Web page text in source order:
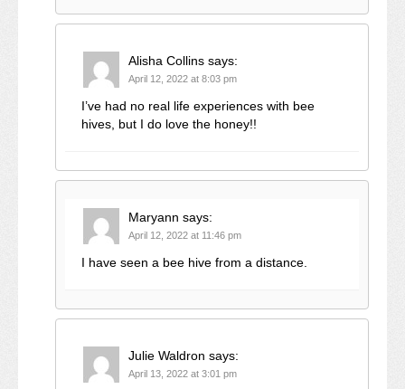
Alisha Collins says:
April 12, 2022 at 8:03 pm
I’ve had no real life experiences with bee
hives, but I do love the honey!!
Maryann says:
April 12, 2022 at 11:46 pm
I have seen a bee hive from a distance.
Julie Waldron says:
April 13, 2022 at 3:01 pm